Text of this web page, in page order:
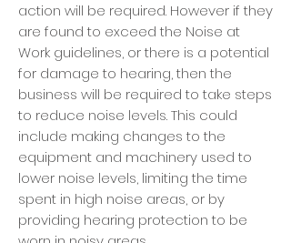
action will be required. However if they
are found to exceed the Noise at
Work guidelines, or there is a potential
for damage to hearing, then the
business will be required to take steps
to reduce noise levels.This could
include making changes to the
equipment and machinery used to
lower noise levels, limiting the time
spent in high noise areas, or by
providing hearing protection to be